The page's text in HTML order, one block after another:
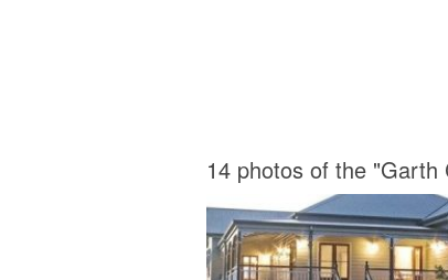
14 photos of the "Garth